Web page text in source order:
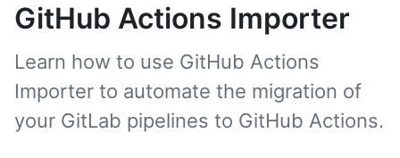
GitHub Actions Importer
Learn how to use GitHub Actions
Importer to automate the migration of
your GitLab pipelines to GitHub Actions.